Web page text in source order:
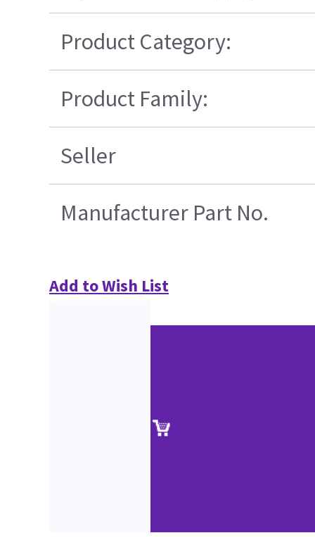
Product Category:
Product Family:
Seller
Manufacturer Part No.
Add to Wish List